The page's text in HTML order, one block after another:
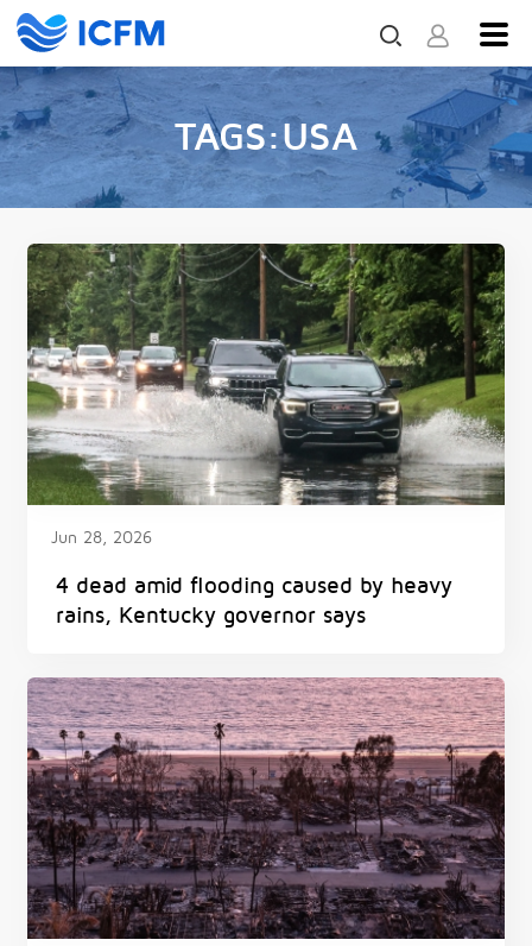
TAGS:USA
Jun 28, 2026
4 dead amid flooding caused by heavy
rains, Kentucky governor says